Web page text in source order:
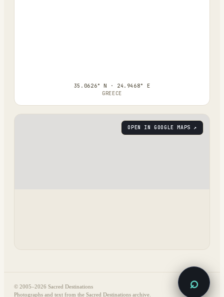
35.0626° N · 24.9468° E
GREECE
OPEN IN GOOGLE MAPS ↗
© 2005–2026 Sacred Destinations
Photographs and text from the Sacred Destinations archive.
⌕